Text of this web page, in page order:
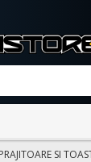
PRAJITOARE SI